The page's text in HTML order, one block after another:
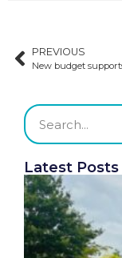
PREVIOUS
Latest Posts